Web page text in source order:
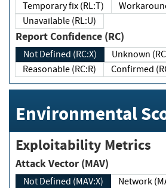
Temporary fix (RL:T)
Unavailable (RL:U)
Report Confidence (RC)
Not Defined (RC:X)
Reasonable (RC:R)
Environmental
Exploitability Metrics
Attack Vector (MAV)
Not Defined (MAV:X)